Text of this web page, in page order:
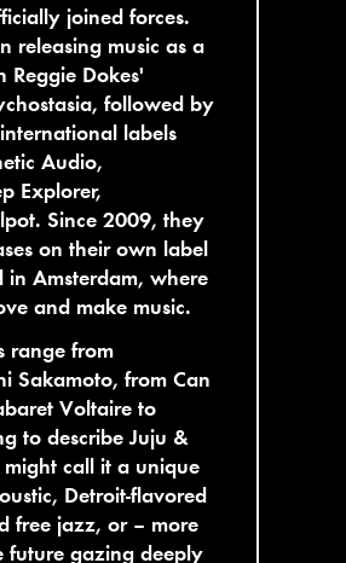
joined forces.
releasing music as a
Reggie Dokes'
followed by
labels
Audio,
Explorer,
Since 2009, they
on their own label
in Amsterdam, where
and make music.
range from
Sakamoto, from Can
Voltaire to
to describe Juju &
might call it a unique
Detroit-flavored
free jazz, or – more
future gazing deeply